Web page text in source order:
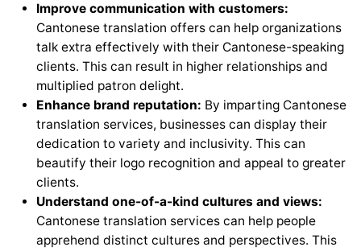
Improve communication with customers:
Cantonese translation offers can help organizations
talk extra effectively with their Cantonese-speaking
clients. This can result in higher relationships and
multiplied patron delight.
Enhance brand reputation: By imparting Cantonese
translation services, businesses can display their
dedication to variety and inclusivity. This can
beautify their logo recognition and appeal to greater
clients.
Understand one-of-a-kind cultures and views:
Cantonese translation services can help people
apprehend distinct cultures and perspectives. This